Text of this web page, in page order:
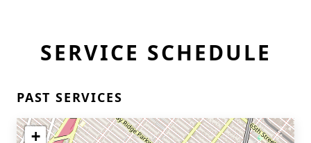
SERVICE SCHEDULE
PAST SERVICES
+